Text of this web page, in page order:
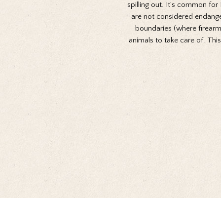
spilling out. It’s common
are not considered
boundaries (where
animals to take care of.